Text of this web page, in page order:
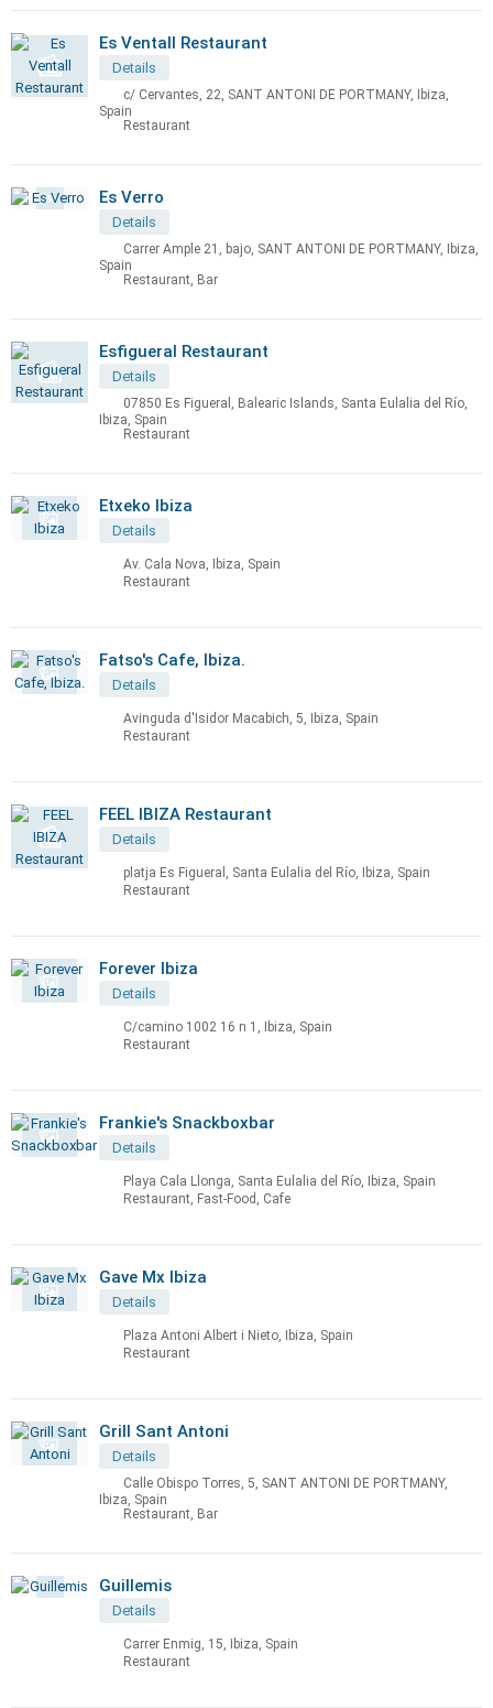
Es Ventall Restaurant
Details
c/ Cervantes, 22, SANT ANTONI DE PORTMANY, Ibiza,
Spain
Restaurant
Es Verro
Details
Carrer Ample 21, bajo, SANT ANTONI DE PORTMANY, Ibiza,
Spain
Restaurant, Bar
Esfigueral Restaurant
Details
07850 Es Figueral, Balearic Islands, Santa Eulalia del Río,
Ibiza, Spain
Restaurant
Etxeko Ibiza
Details
Av. Cala Nova, Ibiza, Spain
Restaurant
Fatso's Cafe, Ibiza.
Details
Avinguda d'Isidor Macabich, 5, Ibiza, Spain
Restaurant
FEEL IBIZA Restaurant
Details
platja Es Figueral, Santa Eulalia del Río, Ibiza, Spain
Restaurant
Forever Ibiza
Details
C/camino 1002 16 n 1, Ibiza, Spain
Restaurant
Frankie's Snackboxbar
Details
Playa Cala Llonga, Santa Eulalia del Río, Ibiza, Spain
Restaurant, Fast-Food, Cafe
Gave Mx Ibiza
Details
Plaza Antoni Albert i Nieto, Ibiza, Spain
Restaurant
Grill Sant Antoni
Details
Calle Obispo Torres, 5, SANT ANTONI DE PORTMANY,
Ibiza, Spain
Restaurant, Bar
Guillemis
Details
Carrer Enmig, 15, Ibiza, Spain
Restaurant